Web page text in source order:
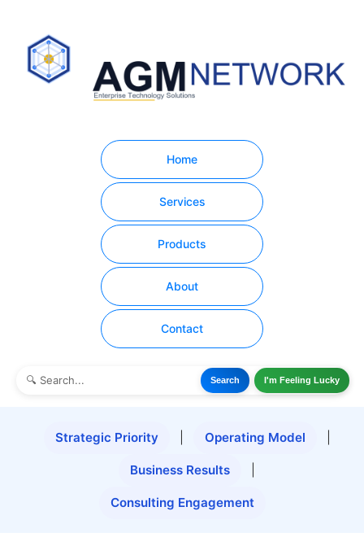
Home
Services
Products
About
Contact
Search I'm Feeling Lucky
Strategic Priority Operating Model
Business Results
Consulting Engagement